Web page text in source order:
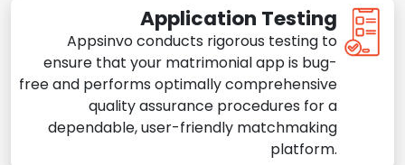
Application Testing
Appsinvo conducts rigorous testing to
ensure that your matrimonial app is bug-
free and performs optimally comprehensive
quality assurance procedures for a
dependable, user-friendly matchmaking
platform.